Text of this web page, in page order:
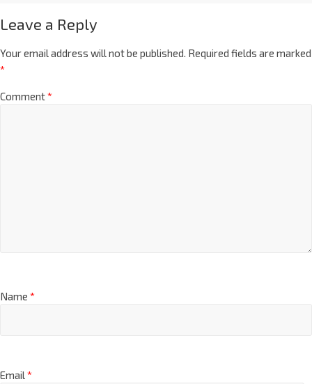
Leave a Reply
Your email address will not be published. Required fields are marked
*
Comment*
Name *
Email*